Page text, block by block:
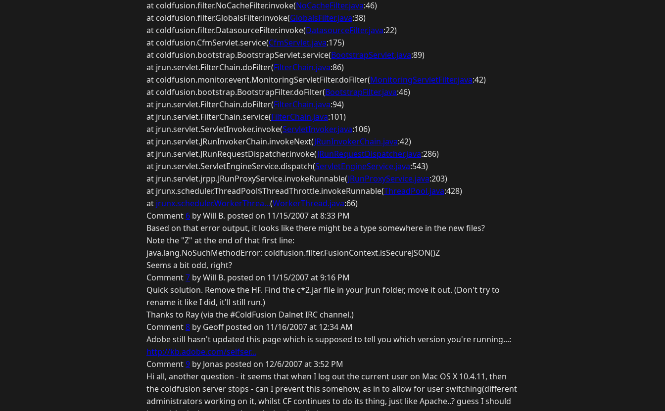
at coldfusion.filter.NoCacheFilter.invoke(NoCacheFilter.java:46)
at coldfusion.filter.GlobalsFilter.invoke(GlobalsFilter.java:38)
at coldfusion.filter.DatasourceFilter.invoke(DatasourceFilter.java:22)
at coldfusion.CfmServlet.service(CfmServlet.java:175)
at coldfusion.bootstrap.BootstrapServlet.service(BootstrapServlet.java:89)
at jrun.servlet.FilterChain.doFilter(FilterChain.java:86)
at coldfusion.monitor.event.MonitoringServletFilter.doFilter(MonitoringServletFilter.java:42)
at coldfusion.bootstrap.BootstrapFilter.doFilter(BootstrapFilter.java:46)
at jrun.servlet.FilterChain.doFilter(FilterChain.java:94)
at jrun.servlet.FilterChain.service(FilterChain.java:101)
at jrun.servlet.ServletInvoker.invoke(ServletInvoker.java:106)
at jrun.servlet.JRunInvokerChain.invokeNext(JRunInvokerChain.java:42)
at jrun.servlet.JRunRequestDispatcher.invoke(JRunRequestDispatcher.java:286)
at jrun.servlet.ServletEngineService.dispatch(ServletEngineService.java:543)
at jrun.servlet.jrpp.JRunProxyService.invokeRunnable(JRunProxyService.java:203)
at jrunx.scheduler.ThreadPool$ThreadThrottle.invokeRunnable(ThreadPool.java:428)
at jrunx.scheduler.WorkerThrea...(WorkerThread.java:66)
Comment 6 by Will B. posted on 11/15/2007 at 8:33 PM
Based on that error output, it looks like there might be a type somewhere in the new files?
Note the "Z" at the end of that first line:
java.lang.NoSuchMethodError: coldfusion.filter.FusionContext.isSecureJSON()Z
Seems a bit odd, right?
Comment7 by Will B. posted on 11/15/2007 at 9:16 PM
Quick solution. Remove the HF. Find the c*2.jar file in your Jrun folder, move it out. (Don't try to
rename it like I did, it'll still run.)
Thanks to Ray (via the #ColdFusion Dalnet IRC channel.)
Comment8 by Geoff posted on 11/16/2007 at 12:34 AM
Adobe still hasn't updated this page which is supposed to tell you which version you're running...:
http://kb.adobe.com/selfser...
Comment9 by Jonas posted on 12/6/2007 at 3:52 PM
Hi all, another question - it seems that when I log out the current user on Mac OS X 10.4.11, then
the coldfusion server stops - can I prevent this somehow, as in to allow for user switching(different
administrators working on it, whilst CF continues to do its thing, just like Apache..? guess I should